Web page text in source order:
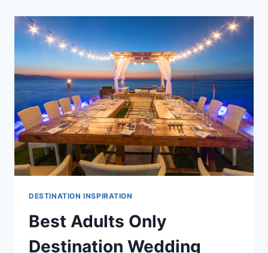
DESTINATION
IN
COZUMEL
DESTINATION INSPIRATION
Best Adults Only
Destination Wedding